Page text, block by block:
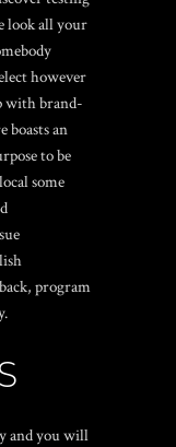
look all your
however
with brand-
boasts an
to be
some
program
and you will